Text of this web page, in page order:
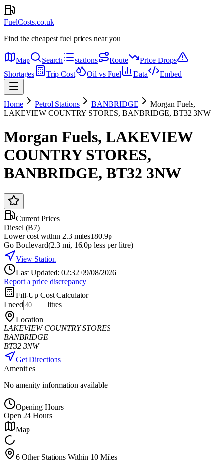
FuelCosts.co.uk
Find the cheapest fuel prices near you
Map Search stations Route
Price Drops
Shortages
Trip Cost Oil vs Fuel Data Embed
Home Petrol Stations BANBRIDGE
Morgan Fuels,
LAKEVIEW COUNTRY STORES, BANBRIDGE, BT32 3NW
Morgan Fuels, LAKEVIEW
COUNTRY STORES,
BANBRIDGE, BT32 3NW
Current Prices
Diesel (B7)
Lower cost within 2.3 miles180.9p
Go Boulevard(2.3 mi, 16.0p less per litre)
View Station
Last Updated: 02:32 09/08/2026
Report a price discrepancy
Fill-Up Cost Calculator
I need
litres
Location
LAKEVIEW COUNTRY STORES
BANBRIDGE
BT32 3NW
Get Directions
Amenities
No amenity information available
Opening Hours
Open 24 Hours
Map
6 Other Stations Within 10 Miles